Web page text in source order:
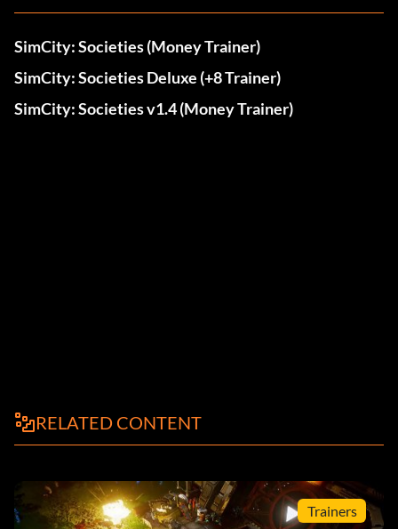
SimCity: Societies (Money Trainer)
SimCity: Societies Deluxe (+8 Trainer)
SimCity: Societies v1.4 (Money Trainer)
RELATED CONTENT
Trainers